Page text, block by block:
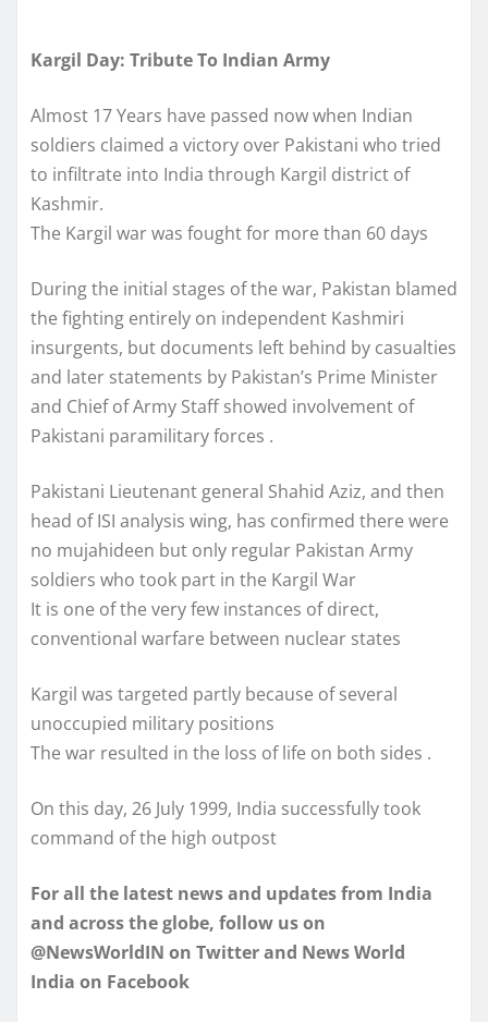
Kargil Day: Tribute To Indian Army
Almost 17 Years have passed now when Indian
soldiers claimed a victory over Pakistani who tried
to infiltrate into India through Kargil district of
Kashmir.
The Kargil war was fought for more than 60 days
During the initial stages of the war, Pakistan blamed
the fighting entirely on independent Kashmiri
insurgents, but documents left behind by casualties
and later statements by Pakistan’s Prime Minister
and Chief of Army Staff showed involvement of
Pakistani paramilitary forces .
Pakistani Lieutenant general Shahid Aziz, and then
head of ISI analysis wing, has confirmed there were
no mujahideen but only regular Pakistan Army
soldiers who took part in the Kargil War
It is one of the very few instances of direct,
conventional warfare between nuclear states
Kargil was targeted partly because of several
unoccupied military positions
The war resulted in the loss of life on both sides .
On this day, 26 July 1999, India successfully took
command of the high outpost
For all the latest news and updates from India
and across the globe, follow us on
@NewsWorldIN on Twitter and News World
India on Facebook